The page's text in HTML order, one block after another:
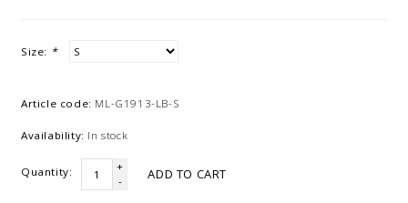
Size: *
Article code: ML-G1913-LB-S
Availability: In stock
Quantity:
+
-
ADD TO CART